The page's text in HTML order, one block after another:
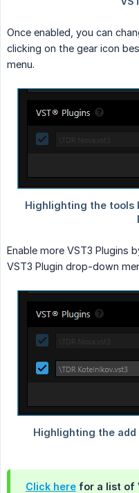
Once enabled, you can
clicking on the gear icon
menu.
Enable more VST3 Plugins
VST3 Plugin drop-down
Click here for a list of